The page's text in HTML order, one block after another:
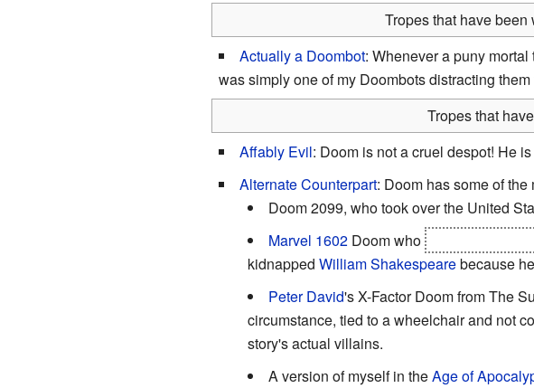
Tropes that have
Actually a Doombot: Whenever a puny
was simply one of my Doombots distracting
Tropes that
Affably Evil: Doom is not a cruel despot! He
Alternate Counterpart: Doom has some of
Doom 2099, who took over the United
Marvel 1602Doom who
kidnapped William Shakespearebecause
Peter David's X-Factor Doom from The
circumstance, tied to a wheelchair and not
story's actual villains.
A version of myself in theAge of